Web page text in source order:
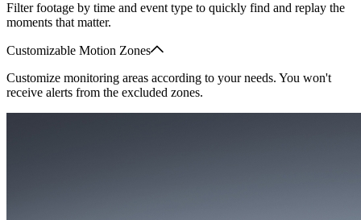
Filter footage by time and event type to quickly find and replay the
moments that matter.
Customizable Motion Zones
Customize monitoring areas according to your needs. You won't
receive alerts from the excluded zones.